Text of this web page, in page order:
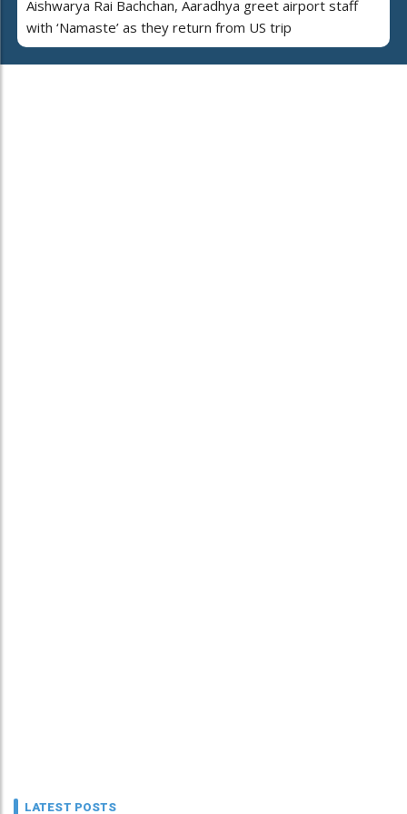
Aishwarya Rai Bachchan, Aaradhya greet airport staff
with ‘Namaste’ as they return from US trip
LATEST POSTS